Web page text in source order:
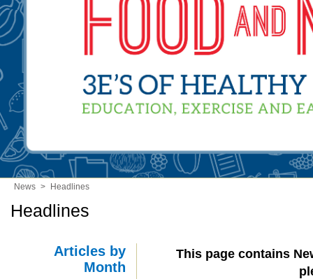
News > Headlines
Headlines
Articles by
Month
This page contains